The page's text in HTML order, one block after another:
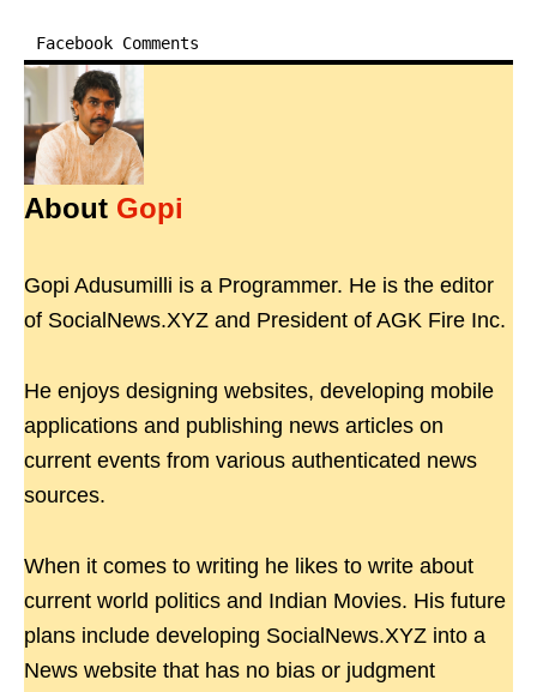
Facebook Comments
About Gopi
Gopi Adusumilli is a Programmer. He is the editor
of SocialNews.XYZ and President of AGK Fire Inc.
He enjoys designing websites, developing mobile
applications and publishing news articles on
current events from various authenticated news
sources.
When it comes to writing he likes to write about
current world politics and Indian Movies. His future
plans include developing SocialNews.XYZ into a
News website that has no bias or judgment